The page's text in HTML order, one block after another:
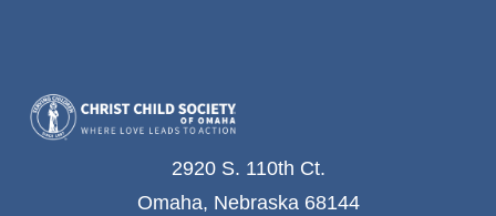
2920 S. 110th Ct.
Omaha, Nebraska 68144